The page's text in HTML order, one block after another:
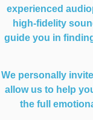
experienced
high-fidelity
guide you in
We personally
allow us to help
the full